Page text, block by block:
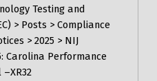
Testing and
> Posts >Compliance
>2025 > NIJ
Carolina Performance
–XR32